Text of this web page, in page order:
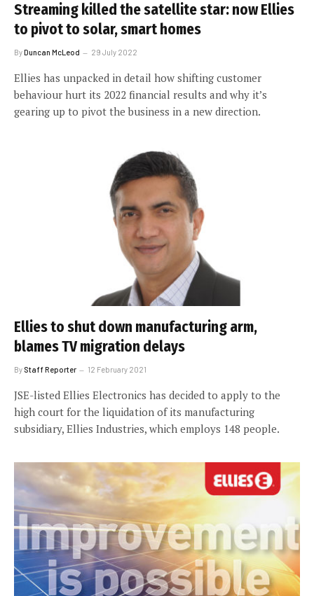
Streaming killed the satellite star: now Ellies
to pivot to solar, smart homes
ByDuncan McLeod 29 July 2022
Ellies has unpacked in detail how shifting customer
behaviour hurt its 2022 financial results and why it’s
gearing up to pivot the business in a new direction.
Ellies to shut down manufacturing arm,
blames TV migration delays
By Staff Reporter 12 February 2021
JSE-listed Ellies Electronics has decided to apply to the
high court for the liquidation of its manufacturing
subsidiary, Ellies Industries, which employs 148 people.